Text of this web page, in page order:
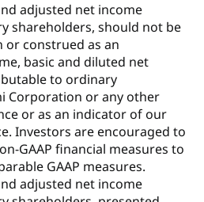
adjusted net income
shareholders, should not be
or construed as an
basic and diluted net
to ordinary
Corporation or any other
or as an indicator of our
Investors are encouraged to
GAAP financial measures to
GAAP measures.
adjusted net income